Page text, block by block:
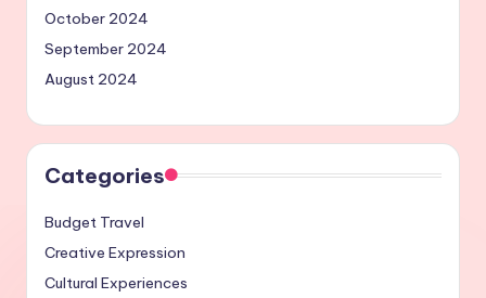
October 2024
September 2024
August 2024
Categories
Budget Travel
Creative Expression
Cultural Experiences